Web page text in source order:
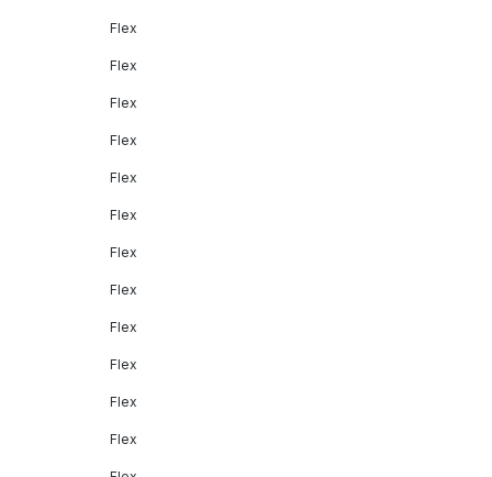
Flex
Flex
Flex
Flex
Flex
Flex
Flex
Flex
Flex
Flex
Flex
Flex